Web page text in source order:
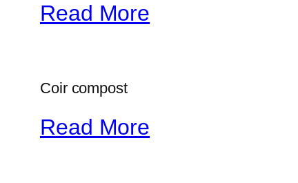
Read More
Coir compost
Read More